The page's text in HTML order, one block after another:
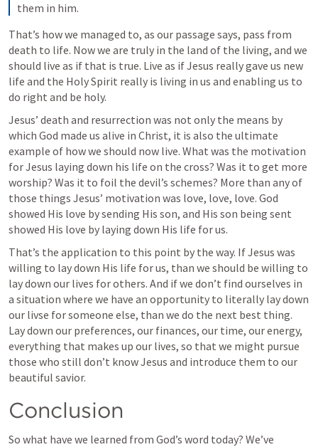
them in him.
That’s how we managed to, as our passage says, pass from
death to life. Now we are truly in the land of the living, and we
should live as if that is true. Live as if Jesus really gave us new
life and the Holy Spirit really is living in us and enabling us to
do right and be holy.
Jesus’ death and resurrection was not only the means by
which God made us alive in Christ, it is also the ultimate
example of how we should now live. What was the motivation
for Jesus laying down his life on the cross? Was it to get more
worship? Was it to foil the devil’s schemes? More than any of
those things Jesus’ motivation was love, love, love. God
showed His love by sending His son, and His son being sent
showed His love by laying down His life for us.
That’s the application to this point by the way. If Jesus was
willing to lay down His life for us, than we should be willing to
lay down our lives for others. And if we don’t find ourselves in
a situation where we have an opportunity to literally lay down
our livse for someone else, than we do the next best thing.
Lay down our preferences, our finances, our time, our energy,
everything that makes up our lives, so that we might pursue
those who still don’t know Jesus and introduce them to our
beautiful savior.
Conclusion
So what have we learned from God’s word today? We’ve